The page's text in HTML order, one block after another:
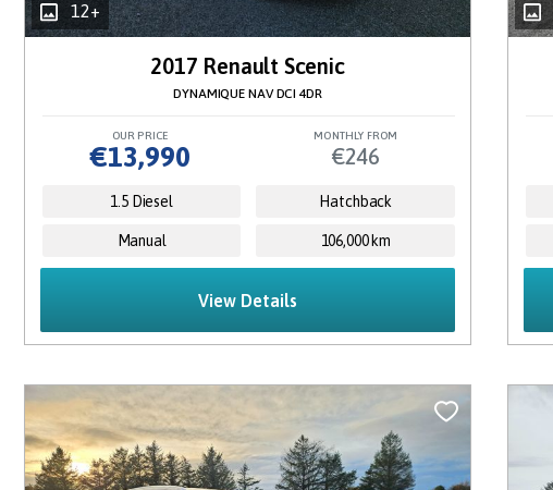
12+
2017 Renault Scenic
DYNAMIQUE NAV DCI 4DR
OUR PRICE
€13,990
MONTHLY FROM
€246
1.5 Diesel Hatchback
Manual 106,000 km
View Details